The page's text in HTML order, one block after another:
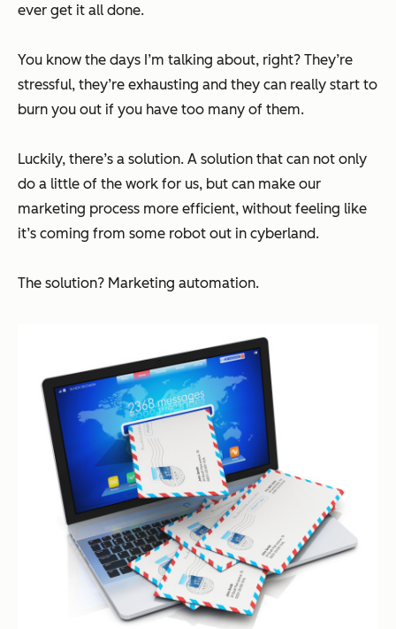
ever get it all done.
You know the days I’m talking about, right? They’re
stressful, they’re exhausting and they can really start to
burn you out if you have too many of them.
Luckily, there’s a solution. A solution that can not only
do a little of the work for us, but can make our
marketing process more efficient, without feeling like
it’s coming from some robot out in cyberland.
The solution? Marketing automation.